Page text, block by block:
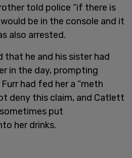
told police “if there is
be in the console and it
also arrested.
he and his sister had
in the day, prompting
had fed her a “meth
deny this claim, and Catlett
put
her drinks.